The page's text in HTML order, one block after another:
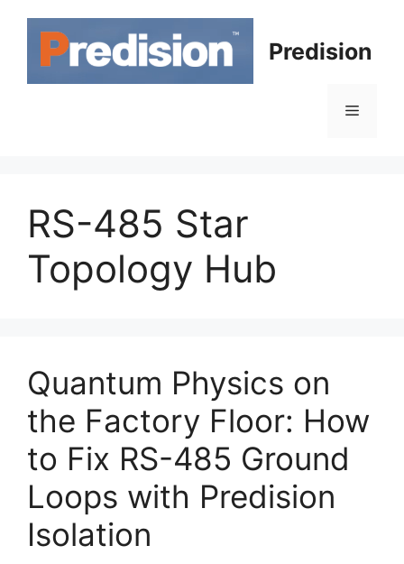
content
Predision
Menu
RS-485 Star
Topology Hub
Quantum Physics on
the Factory Floor: How
to Fix RS-485 Ground
Loops with Predision
Isolation